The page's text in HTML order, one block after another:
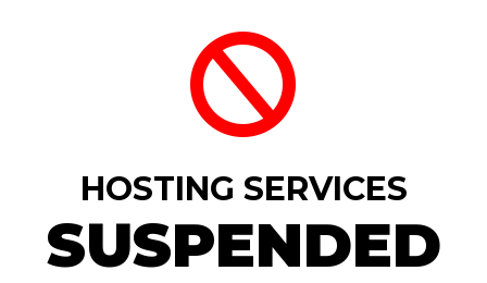
HOSTING SERVICES
SUSPENDED